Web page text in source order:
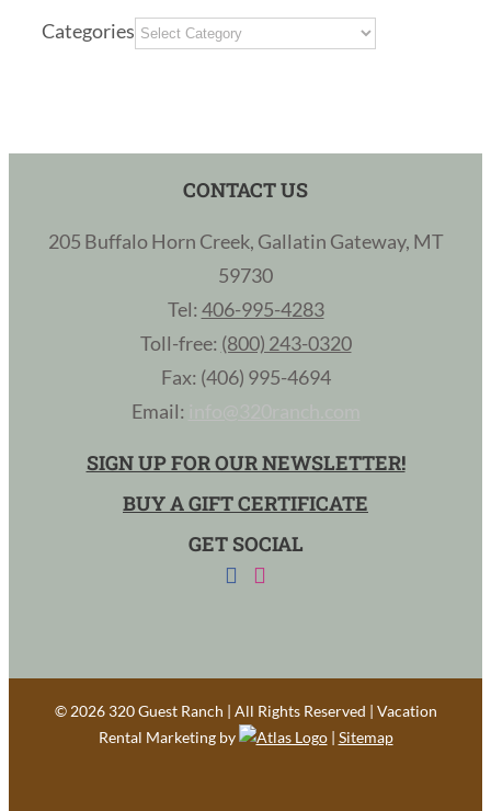
Categories
CONTACT US
205 Buffalo Horn Creek, Gallatin Gateway, MT
59730
Tel: 406-995-4283
Toll-free: (800) 243-0320
Fax: (406) 995-4694
Email:
SIGN UP FOR OUR NEWSLETTER!
BUY A GIFT CERTIFICATE
GET SOCIAL
© 2026 320 Guest Ranch | All Rights Reserved | Vacation
Rental Marketing by
| Sitemap